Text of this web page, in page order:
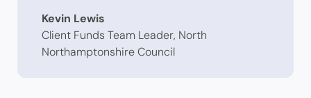
Kevin Lewis
Client Funds Team Leader, North
Northamptonshire Council